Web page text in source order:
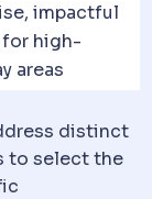
impactful
high-
areas
distinct
to select the